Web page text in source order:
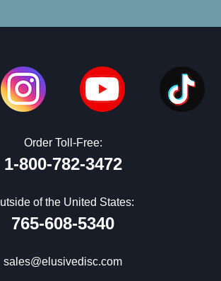
Order Toll-Free:
1-800-782-3472
of the United States:
765-608-5340
sales@elusivedisc.com